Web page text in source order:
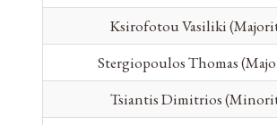
Ksirofotou Vasiliki
Stergiopoulos Thomas
Tsiantis Dimitrios